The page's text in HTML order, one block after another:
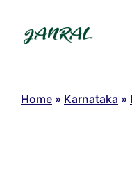
content
Home » Karnataka »